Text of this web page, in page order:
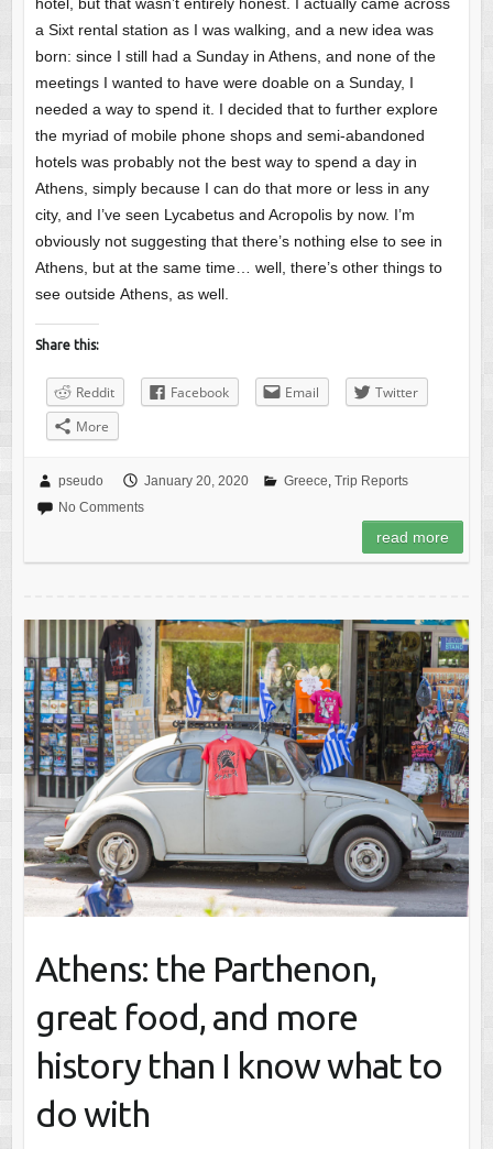
hotel, but that wasn’t entirely honest. I actually came across
a Sixt rental station as I was walking, and a new idea was
born: since I still had a Sunday in Athens, and none of the
meetings I wanted to have were doable on a Sunday, I
needed a way to spend it. I decided that to further explore
the myriad of mobile phone shops and semi-abandoned
hotels was probably not the best way to spend a day in
Athens, simply because I can do that more or less in any
city, and I’ve seen Lycabetus and Acropolis by now. I’m
obviously not suggesting that there’s nothing else to see in
Athens, but at the same time… well, there’s other things to
see outside Athens, as well.
Share this:
Reddit Facebook Email
Twitter
More
pseudo January 20, 2020 Greece, Trip Reports
No Comments
read more
Athens: the Parthenon,
great food, and more
history than I know what to
do with